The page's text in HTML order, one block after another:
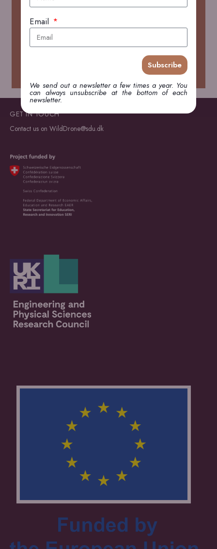
Search
Search
GET IN TOUCH
Contact us on WildDrone@sdu.dk
Email
Subscribe
We send out a newsletter a few times a year. You
can always unsubscribe at the bottom of each
newsletter.